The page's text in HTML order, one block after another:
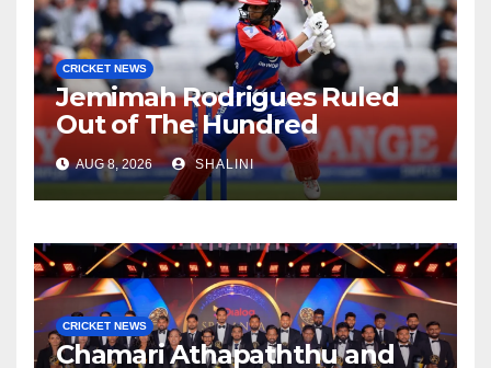
CRICKET NEWS
Jemimah Rodrigues Ruled
Out of The Hundred
AUG 8, 2026 SHALINI
CRICKET NEWS
Chamari Athapaththu and